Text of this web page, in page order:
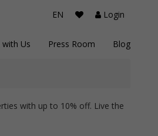
EN Login
Us Press Room Blog
with up to 10% off. Live the